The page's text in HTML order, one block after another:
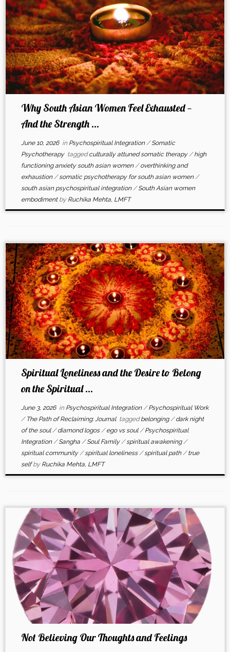
Why South Asian Women Feel Exhausted —
And the Strength ...
June 10, 2026in Psychospiritual Integration /Somatic
Psychotherapy taggedculturally attuned somatic therapy /high
functioning anxiety south asian women /overthinking and
exhaustion /somatic psychotherapy for south asian women /
south asian psychospiritual integration /South Asian women
embodiment by Ruchika Mehta, LMFT
Spiritual Loneliness and the Desire to Belong
on the Spiritual ...
June 3, 2026in Psychospiritual Integration /Psychospiritual Work
/ The Path of Reclaiming: Journal taggedbelonging /dark night
of the soul /diamond logos /ego vs soul /Psychospiritual
Integration /Sangha /Soul Family /spiritual awakening /
spiritual community /spiritual loneliness /spiritual path /true
selfby Ruchika Mehta, LMFT
Not Believing Our Thoughts and Feelings